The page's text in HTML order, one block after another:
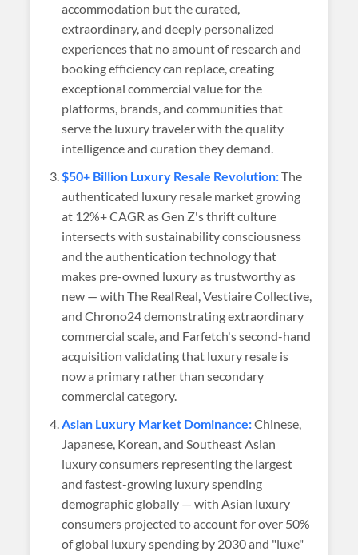
accommodation but the curated,
extraordinary, and deeply personalized
experiences that no amount of research and
booking efficiency can replace, creating
exceptional commercial value for the
platforms, brands, and communities that
serve the luxury traveler with the quality
intelligence and curation they demand.
$50+ Billion Luxury Resale Revolution:The
authenticated luxury resale market growing
at 12%+ CAGR as Gen Z's thrift culture
intersects with sustainability consciousness
and the authentication technology that
makes pre-owned luxury as trustworthy as
new — with The RealReal, Vestiaire Collective,
and Chrono24 demonstrating extraordinary
commercial scale, and Farfetch's second-hand
acquisition validating that luxury resale is
now a primary rather than secondary
commercial category.
Asian Luxury Market Dominance:Chinese,
Japanese, Korean, and Southeast Asian
luxury consumers representing the largest
and fastest-growing luxury spending
demographic globally — with Asian luxury
consumers projected to account for over 50%
of global luxury spending by 2030 and "luxe"